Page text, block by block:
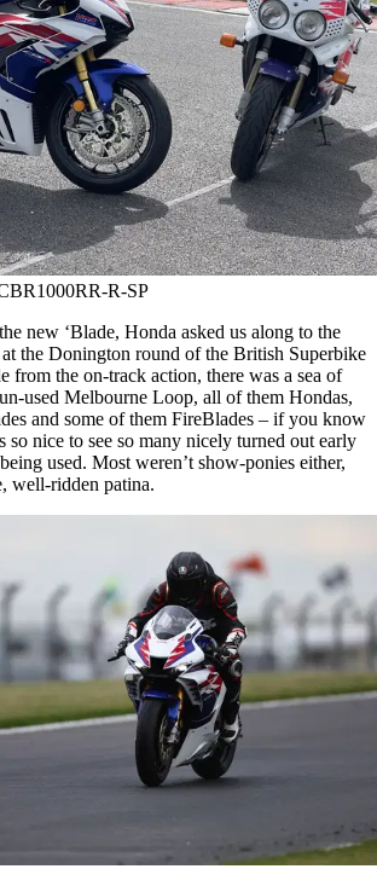
R-SP
new ‘Blade, Honda asked us along to the
at the Donington round of the British Superbike
from the on-track action, there was a sea of
used Melbourne Loop, all of them Hondas,
and some of them FireBlades – if you know
so nice to see so many nicely turned out early
used. Most weren’t show-ponies either,
well-ridden patina.